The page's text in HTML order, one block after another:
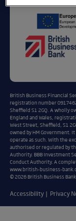
British Business Financial
registration number
Sheffield S1 2GQ. A wholly
England and Wales,
West Street, Sheffield, S1
owned by HM Government.
operate as such. With the
authorised or regulated by
Authority. BBB Investment
Conduct Authority. A
www.british-business-
© 2026 British Business Bank
Accessibility Privacy